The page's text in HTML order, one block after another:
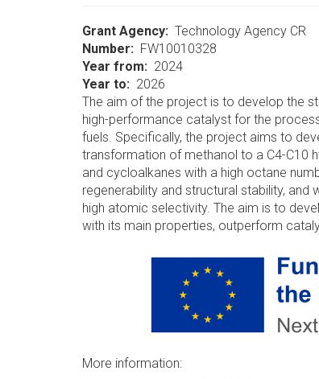
Grant Agency
Technology Agency CR
Number
FW10010328
Year from
2024
Year to
2026
The aim of the project is to develop the
high-performance catalyst for the
fuels. Specifically, the project aims to
transformation of methanol to a C4-C10
and cycloalkanes with a high octane
regenerability and structural stability,
high atomic selectivity. The aim is to
with its main properties, outperform
More information: